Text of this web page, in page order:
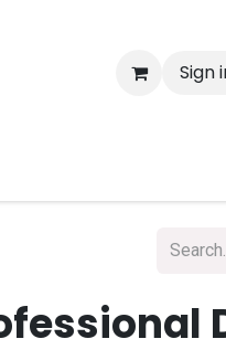
Sign